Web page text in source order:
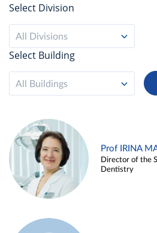
Select Division
All Divisions
Select Building
All Buildings
Prof IRINA
Director of the
Dentistry